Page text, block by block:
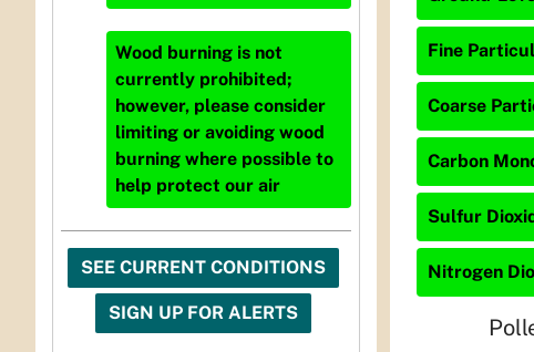
Fine
Coarse
Carbon
Sulfur
Nitrogen
Wood burning is not
currently prohibited;
however, please consider
limiting or avoiding wood
burning where possible to
help protect our air
SEE CURRENT CONDITIONS
SIGN UP FOR ALERTS